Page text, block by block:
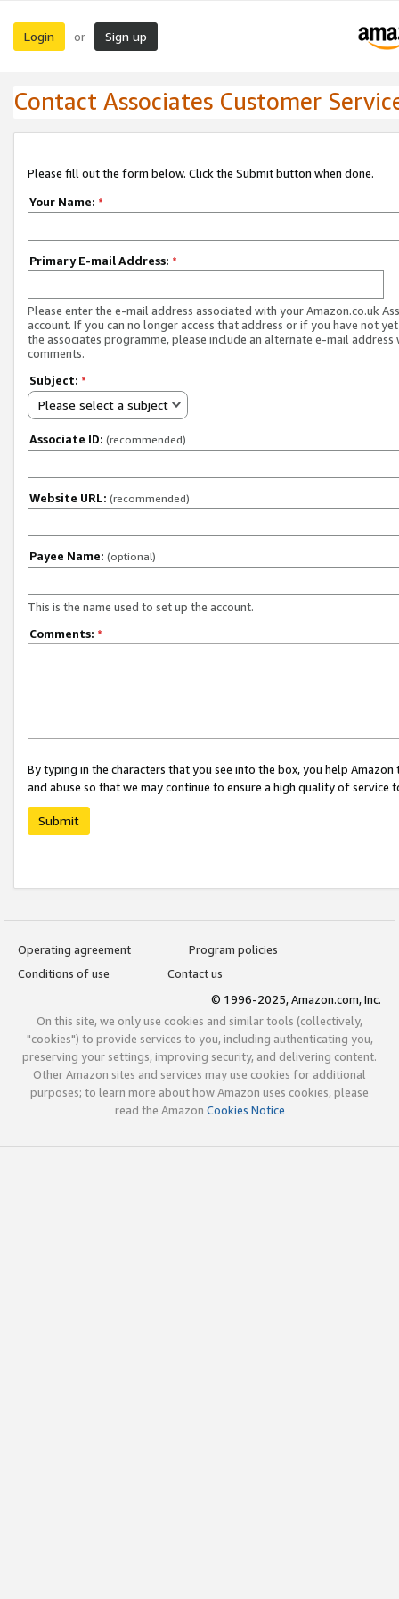
Login or Sign up
Contact Associates Customer
Please fill out the form below. Click the Submit button when done.
Your Name: *
Primary E-mail Address: *
Please enter the e-mail address associated with your Amazon.co.uk
account. If you can no longer access that address or if you have not
the associates programme, please include an alternate e-mail address
comments.
Subject: *
Please select a subject
Associate ID: (recommended)
Website URL: (recommended)
Payee Name: (optional)
This is the name used to set up the account.
Comments: *
By typing in the characters that you see into the box, you help
and abuse so that we may continue to ensure a high quality of service
Submit
Operating agreement
Program policies
Conditions of use
Contact us
© 1996-2025, Amazon.com, Inc.
On this site, we only use cookies and similar tools (collectively,
"cookies") to provide services to you, including authenticating you,
preserving your settings, improving security, and delivering content.
Other Amazon sites and services may use cookies for additional
purposes; to learn more about how Amazon uses cookies, please
read the Amazon Cookies Notice